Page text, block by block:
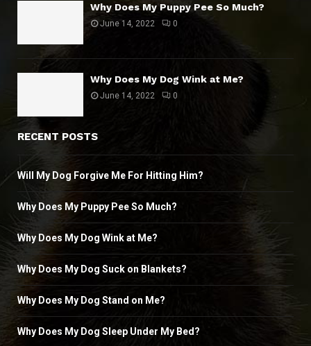
Why Does My Puppy Pee So Much?
June 14, 2022 0
Why Does My Dog Wink at Me?
June 14, 2022 0
RECENT POSTS
Will My Dog Forgive Me For Hitting Him?
Why Does My Puppy Pee So Much?
Why Does My Dog Wink at Me?
Why Does My Dog Suck on Blankets?
Why Does My Dog Stand on Me?
Why Does My Dog Sleep Under My Bed?